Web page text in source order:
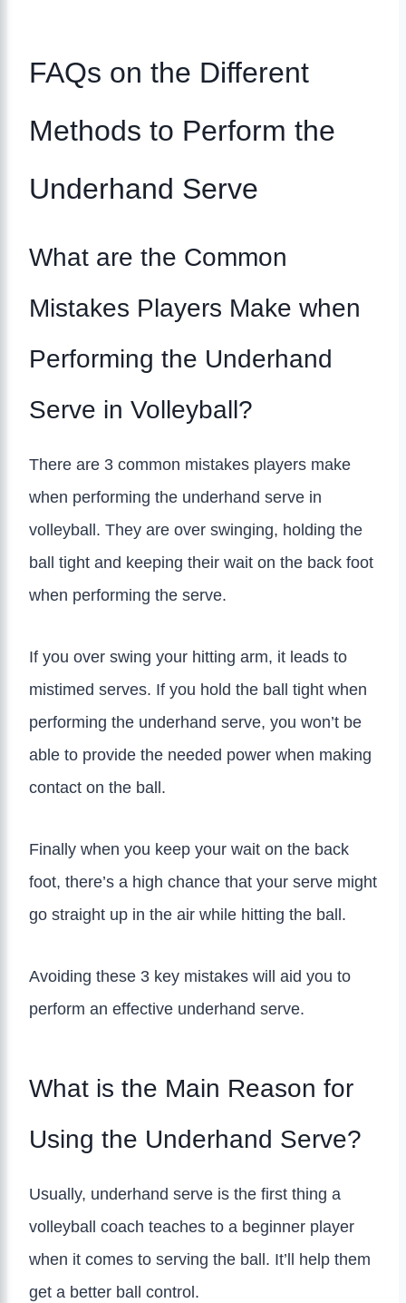
FAQs on the Different
Methods to Perform the
Underhand Serve
What are the Common
Mistakes Players Make when
Performing the Underhand
Serve in Volleyball?
There are 3 common mistakes players make
when performing the underhand serve in
volleyball. They are over swinging, holding the
ball tight and keeping their wait on the back foot
when performing the serve.
If you over swing your hitting arm, it leads to
mistimed serves. If you hold the ball tight when
performing the underhand serve, you won’t be
able to provide the needed power when making
contact on the ball.
Finally when you keep your wait on the back
foot, there’s a high chance that your serve might
go straight up in the air while hitting the ball.
Avoiding these 3 key mistakes will aid you to
perform an effective underhand serve.
What is the Main Reason for
Using the Underhand Serve?
Usually, underhand serve is the first thing a
volleyball coach teaches to a beginner player
when it comes to serving the ball. It’ll help them
get a better ball control.